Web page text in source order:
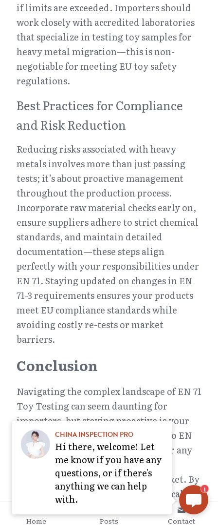
if limits are exceeded. Importers should
work closely with accredited laboratories
that specialize in testing toy samples for
heavy metal migration—this is non-
negotiable for meeting EU toy safety
regulations.
Best Practices for Compliance
and Risk Reduction
Reducing risks associated with heavy
metals involves more than just passing
tests; it’s about proactive management
throughout the production process.
Incorporate raw material checks early on,
ensure suppliers adhere to strict chemical
standards, and maintain detailed
documentation—these steps align
perfectly with your responsibilities under
EN 71. Staying updated on changes in EN
71-3 requirements ensures your products
meet EU compliance standards while
avoiding costly re-tests or market
barriers.
Conclusion
Navigating the complex landscape of EN 71
Toy Testing can seem daunting for
importers, but staying proactive is your
best strategy. Understanding who do EN
71 standards apply to? It’s crucial for any
business involved in importing or
manufacturing toys for the EU market. By
keeping abreast of EN 71-1: mechanical
Flammability, and EN 71-3: Migration of
CHINA INSPECTION PRO
Hi there, welcome! Let
me know if you have any
questions, or if there's
anything we can help
with.
1
Home Posts Contact